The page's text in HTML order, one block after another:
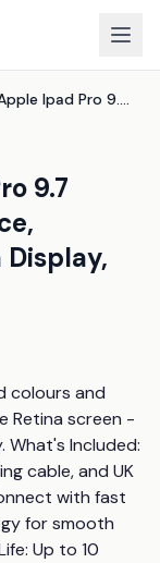
Price Drop! Apple Ipad Pro 9.7 Tablet - High Performance, Portable, 9.7-Inch Retina Display, A9X Chip, 32Gb/128Gb
9.7
colours and
Retina screen -
What's Included:
cable, and UK
with fast
for smooth
Up to 10